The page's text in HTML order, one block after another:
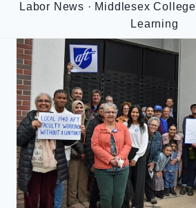
Labor News · Middlesex College
Learning